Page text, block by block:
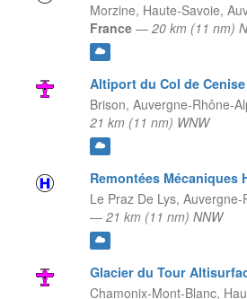
Morzine, Haute-Savoie,
France — 20 km (11 nm) N
Altiport du Col de Cenise
Brison, Auvergne-Rhône-
21 km (11 nm) WNW
Remontées Mécaniques
Le Praz De Lys, Auvergne-
— 21 km (11 nm) NNW
Glacier du Tour
Chamonix-Mont-Blanc,